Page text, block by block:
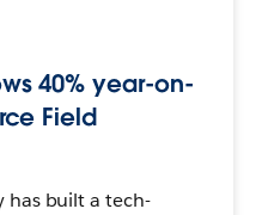
40% year-on-
Field
has built a tech-